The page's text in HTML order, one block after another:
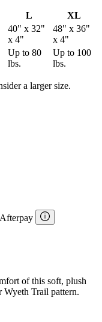
L
XL
40" x 32"
x 4"
48" x 36"
x 4"
Up to 80
lbs.
Up to 100
lbs.
a larger size.
of this soft, plush
Wyeth Trail pattern.